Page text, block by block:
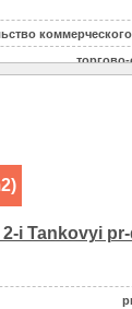
коммерческого
торгово-
i Tankovyi